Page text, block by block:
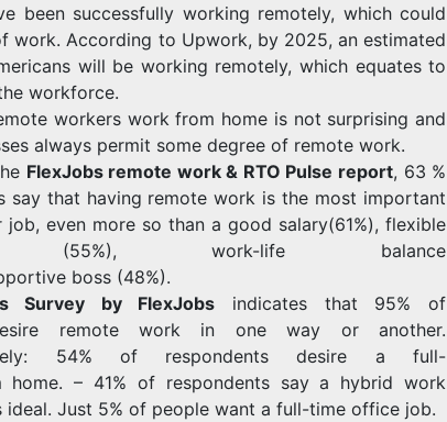
been successfully working remotely, which could
work. According to Upwork, by 2025, an estimated
will be working remotely, which equates to
workforce.
workers work from home is not surprising and
always permit some degree of remote work.
FlexJobs remote work & RTO Pulse report, 63 %
say that having remote work is the most important
even more so than a good salary(61%), flexible
(55%), work-life balance
boss (48%).
Survey by FlexJobs indicates that 95% of
remote work in one way or another.
54% of respondents desire a full-
– 41% of respondents say a hybrid work
ideal. Just 5% of people want a full-time office job.